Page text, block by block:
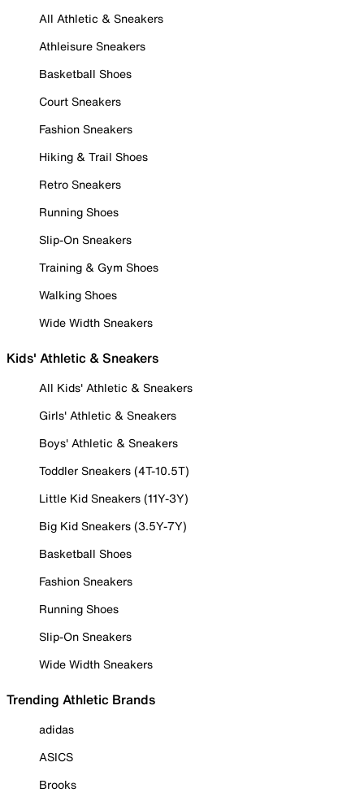
All Athletic & Sneakers
Athleisure Sneakers
Basketball Shoes
Court Sneakers
Fashion Sneakers
Hiking & Trail Shoes
Retro Sneakers
Running Shoes
Slip-On Sneakers
Training & Gym Shoes
Walking Shoes
Wide Width Sneakers
Kids' Athletic & Sneakers
All Kids' Athletic & Sneakers
Girls' Athletic & Sneakers
Boys' Athletic & Sneakers
Toddler Sneakers (4T-10.5T)
Little Kid Sneakers (11Y-3Y)
Big Kid Sneakers (3.5Y-7Y)
Basketball Shoes
Fashion Sneakers
Running Shoes
Slip-On Sneakers
Wide Width Sneakers
Trending Athletic Brands
adidas
ASICS
Brooks